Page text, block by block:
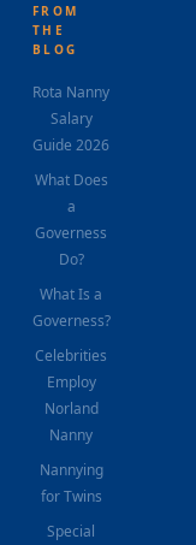
FROM
THE
BLOG
Rota Nanny
Salary
Guide 2026
What Does
a
Governess
Do?
What Is a
Governess?
Celebrities
Employ
Norland
Nanny
Nannying
for Twins
Special